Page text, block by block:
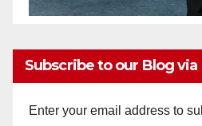
Subscribe to our Blog via
Enter your email address to